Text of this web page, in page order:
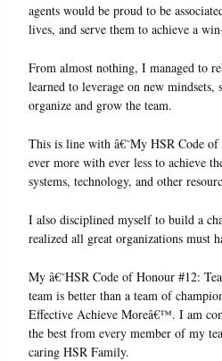
agents would be proud to be
lives, and serve them to achieve a
From almost nothing, I managed to
learned to leverage on new mindsets,
organize and grow the team.
This is line with â€˜My HSR Code
ever more with ever less to achieve
systems, technology, and other
I also disciplined myself to build a
realized all great organizations must
My â€˜HSR Code of Honour #12:
team is better than a team of
Effective Achieve Moreâ€™. I am
the best from every member of my
caring HSR Family.